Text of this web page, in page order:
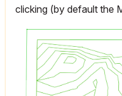
clicking (by default the